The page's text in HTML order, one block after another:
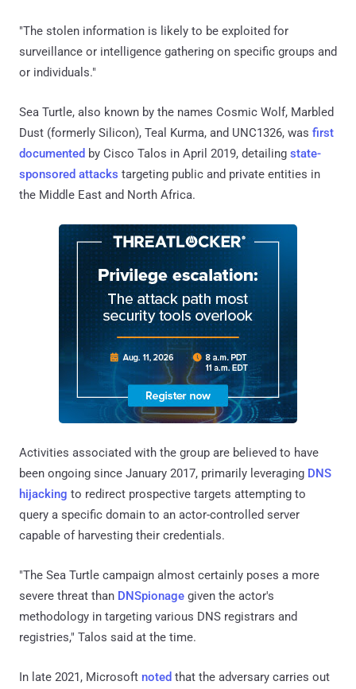
"The stolen information is likely to be exploited for
surveillance or intelligence gathering on specific groups and
or individuals."
Sea Turtle, also known by the names Cosmic Wolf, Marbled
Dust (formerly Silicon), Teal Kurma, and UNC1326, was first
documented by Cisco Talos in April 2019, detailing state-
sponsored attacks targeting public and private entities in
the Middle East and North Africa.
Activities associated with the group are believed to have
been ongoing since January 2017, primarily leveraging DNS
hijacking to redirect prospective targets attempting to
query a specific domain to an actor-controlled server
capable of harvesting their credentials.
"The Sea Turtle campaign almost certainly poses a more
severe threat than DNSpionage given the actor's
methodology in targeting various DNS registrars and
registries," Talos said at the time.
In late 2021, Microsoft noted that the adversary carries out